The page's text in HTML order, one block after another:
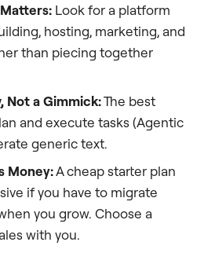
Look for a platform
hosting, marketing, and
than piecing together
Not a Gimmick:The best
and execute tasks (Agentic
generic text.
Money:A cheap starter plan
if you have to migrate
you grow. Choose a
with you.